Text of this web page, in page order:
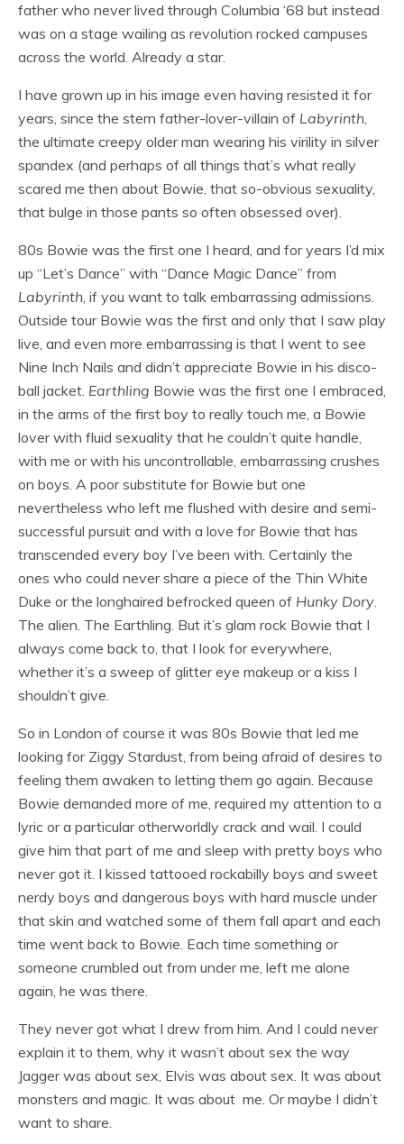
father who never lived through Columbia ‘68 but instead
was on a stage wailing as revolution rocked campuses
across the world. Already a star.
I have grown up in his image even having resisted it for
years, since the stern father-lover-villain of Labyrinth,
the ultimate creepy older man wearing his virility in silver
spandex (and perhaps of all things that’s what really
scared me then about Bowie, that so-obvious sexuality,
that bulge in those pants so often obsessed over).
80s Bowie was the first one I heard, and for years I’d mix
up “Let’s Dance” with “Dance Magic Dance” from
Labyrinth, if you want to talk embarrassing admissions.
Outside tour Bowie was the first and only that I saw play
live, and even more embarrassing is that I went to see
Nine Inch Nails and didn’t appreciate Bowie in his disco-
ball jacket. Earthling Bowie was the first one I embraced,
in the arms of the first boy to really touch me, a Bowie
lover with fluid sexuality that he couldn’t quite handle,
with me or with his uncontrollable, embarrassing crushes
on boys. A poor substitute for Bowie but one
nevertheless who left me flushed with desire and semi-
successful pursuit and with a love for Bowie that has
transcended every boy I’ve been with. Certainly the
ones who could never share a piece of the Thin White
Duke or the longhaired befrocked queen of Hunky Dory.
The alien. The Earthling. But it’s glam rock Bowie that I
always come back to, that I look for everywhere,
whether it’s a sweep of glitter eye makeup or a kiss I
shouldn’t give.
So in London of course it was 80s Bowie that led me
looking for Ziggy Stardust, from being afraid of desires to
feeling them awaken to letting them go again. Because
Bowie demanded more of me, required my attention to a
lyric or a particular otherworldly crack and wail. I could
give him that part of me and sleep with pretty boys who
never got it. I kissed tattooed rockabilly boys and sweet
nerdy boys and dangerous boys with hard muscle under
that skin and watched some of them fall apart and each
time went back to Bowie. Each time something or
someone crumbled out from under me, left me alone
again, he was there.
They never got what I drew from him. And I could never
explain it to them, why it wasn’t about sex the way
Jagger was about sex, Elvis was about sex. It was about
monsters and magic. It was about me. Or maybe I didn’t
want to share.